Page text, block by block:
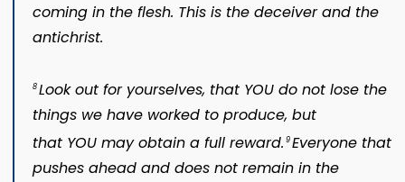
coming in the flesh. This is the deceiver and the
antichrist.
8Look out for yourselves, that YOU do not lose the
things we have worked to produce, but
that YOU may obtain a full reward. 9Everyone that
pushes ahead and does not remain in the